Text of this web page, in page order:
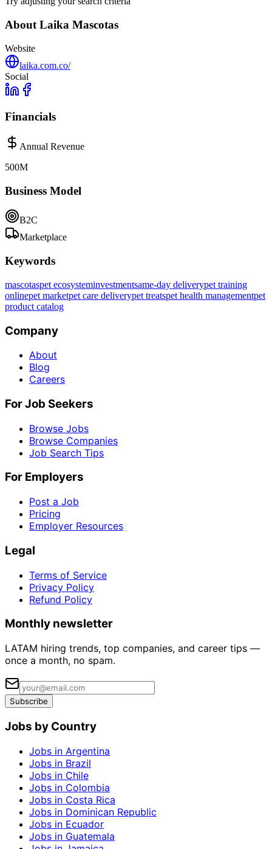
About Laika Mascotas
Website
laika.com.co/
Social
Financials
Annual Revenue
500M
Business Model
B2C
Marketplace
Keywords
mascotaspet ecosysteminvestmentsame-day deliverypet training
onlinepet marketpet care deliverypet treatspet health managementpet
product catalog
Company
About
Blog
Careers
For Job Seekers
Browse Jobs
Browse Companies
Job Search Tips
For Employers
Post a Job
Pricing
Employer Resources
Legal
Terms of Service
Privacy Policy
Refund Policy
Monthly newsletter
LATAM hiring trends, top companies, and career tips —
once a month, no spam.
Subscribe
Jobs by Country
Jobs in Argentina
Jobs in Brazil
Jobs in Chile
Jobs in Colombia
Jobs in Costa Rica
Jobs in Dominican Republic
Jobs in Ecuador
Jobs in Guatemala